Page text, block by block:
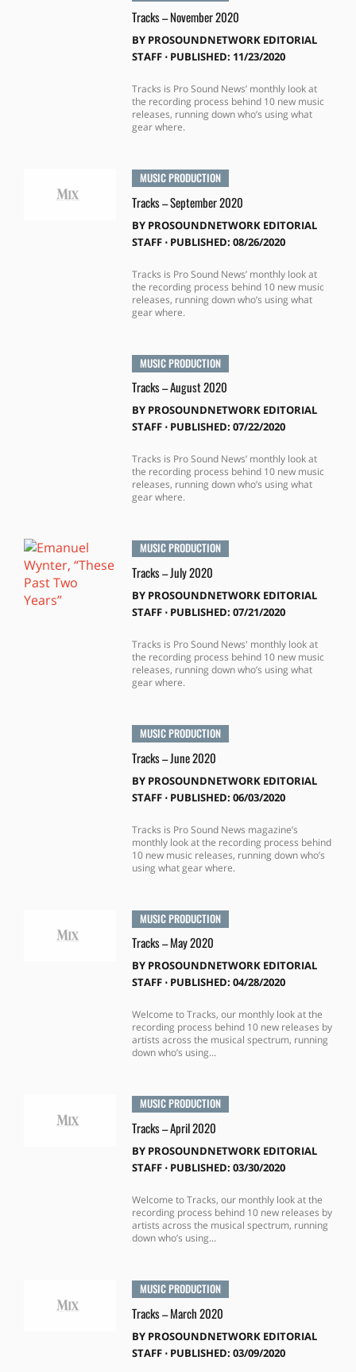
Tracks – November 2020
BY PROSOUNDNETWORK EDITORIAL
STAFF⋅ PUBLISHED: 11/23/2020
Tracks is Pro Sound News’ monthly look at
the recording process behind 10 new music
releases, running down who’s using what
gear where.
MUSIC PRODUCTION
Tracks – September 2020
BY PROSOUNDNETWORK EDITORIAL
STAFF⋅ PUBLISHED: 08/26/2020
Tracks is Pro Sound News’ monthly look at
the recording process behind 10 new music
releases, running down who’s using what
gear where.
MUSIC PRODUCTION
Tracks – August 2020
BY PROSOUNDNETWORK EDITORIAL
STAFF⋅ PUBLISHED: 07/22/2020
Tracks is Pro Sound News’ monthly look at
the recording process behind 10 new music
releases, running down who’s using what
gear where.
MUSIC PRODUCTION
Tracks – July 2020
BY PROSOUNDNETWORK EDITORIAL
STAFF⋅ PUBLISHED: 07/21/2020
Tracks is Pro Sound News' monthly look at
the recording process behind 10 new music
releases, running down who’s using what
gear where.
MUSIC PRODUCTION
Tracks – June 2020
BY PROSOUNDNETWORK EDITORIAL
STAFF⋅ PUBLISHED: 06/03/2020
Tracks is Pro Sound News magazine’s
monthly look at the recording process behind
10 new music releases, running down who’s
using what gear where.
MUSIC PRODUCTION
Tracks – May 2020
BY PROSOUNDNETWORK EDITORIAL
STAFF⋅ PUBLISHED: 04/28/2020
Welcome to Tracks, our monthly look at the
recording process behind 10 new releases by
artists across the musical spectrum, running
down who’s using...
MUSIC PRODUCTION
Tracks – April 2020
BY PROSOUNDNETWORK EDITORIAL
STAFF⋅ PUBLISHED: 03/30/2020
Welcome to Tracks, our monthly look at the
recording process behind 10 new releases by
artists across the musical spectrum, running
down who’s using...
MUSIC PRODUCTION
Tracks – March 2020
BY PROSOUNDNETWORK EDITORIAL
STAFF⋅ PUBLISHED: 03/09/2020